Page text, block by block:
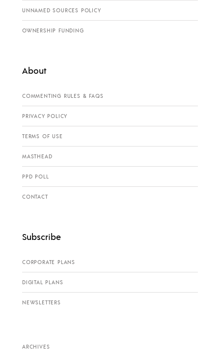
UNNAMED SOURCES POLICY
OWNERSHIP FUNDING
About
COMMENTING RULES & FAQS
PRIVACY POLICY
TERMS OF USE
MASTHEAD
PPD POLL
CONTACT
Subscribe
CORPORATE PLANS
DIGITAL PLANS
NEWSLETTERS
ARCHIVES